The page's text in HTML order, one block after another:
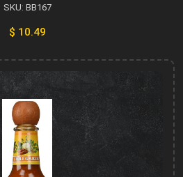
SKU: BB167
$ 10.49